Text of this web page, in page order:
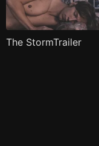
The StormTrailer